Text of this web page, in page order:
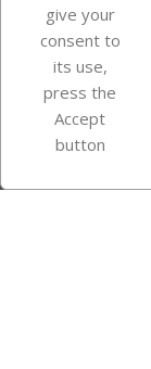
Store
Instagram
give your
consent to
its use,
press the
Accept
button